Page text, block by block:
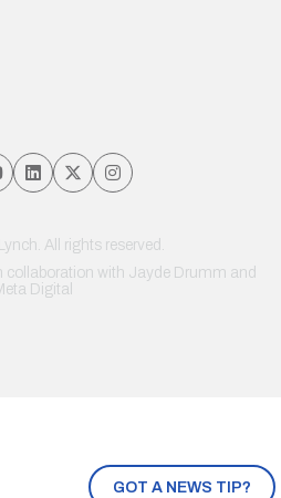
GOT A NEWS TIP?
All rights reserved.
collaboration with Jayde Drumm and
Digital